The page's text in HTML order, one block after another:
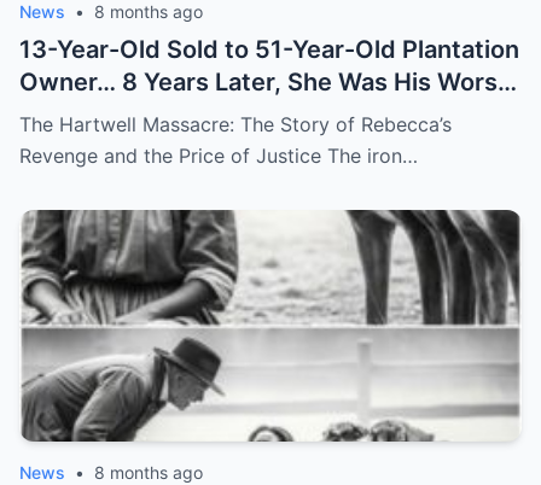
News • 8 months ago
13-Year-Old Sold to 51-Year-Old Plantation
Owner… 8 Years Later, She Was His Worst
Nightmare
The Hartwell Massacre: The Story of Rebecca’s
Revenge and the Price of Justice The iron…
News • 8 months ago